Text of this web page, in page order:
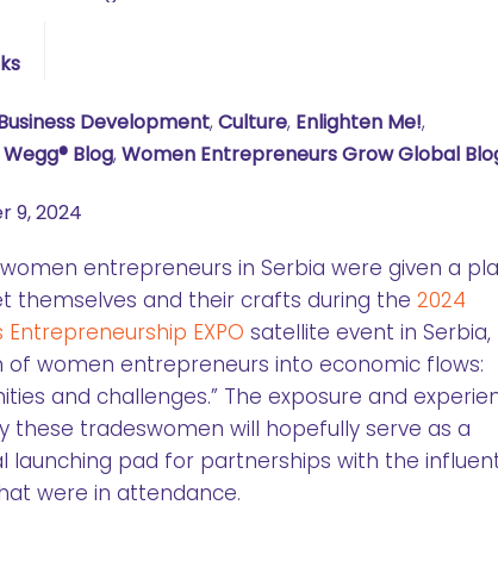
Development, Culture, Enlighten Me!,
Wegg® Blog, Women Entrepreneurs Grow Global
9, 2024
women entrepreneurs in Serbia were given a
themselves and their crafts during the 2024
Entrepreneurship EXPO satellite event in
of women entrepreneurs into economic flows:
and challenges.” The exposure and
these tradeswomen will hopefully serve as a
launching pad for partnerships with the
were in attendance.